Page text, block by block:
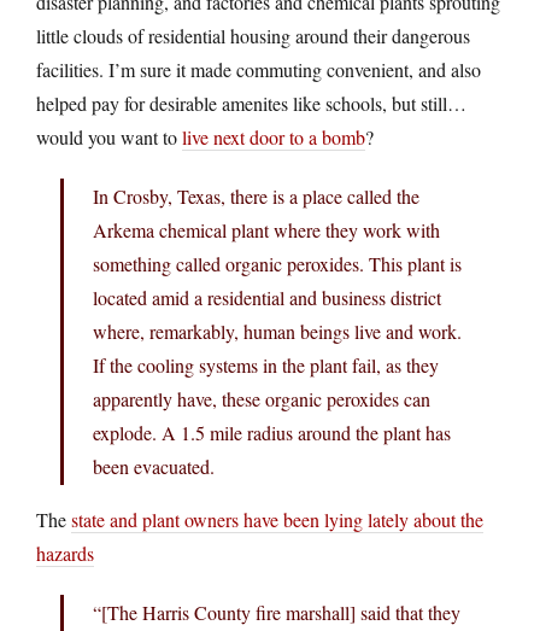
little clouds of residential housing around their dangerous
facilities. I’m sure it made commuting convenient, and also
helped pay for desirable amenites like schools, but still…
would you want tolive next door to a bomb?
In Crosby, Texas, there is a place called the
Arkema chemical plant where they work with
something called organic peroxides. This plant is
located amid a residential and business district
where, remarkably, human beings live and work.
If the cooling systems in the plant fail, as they
apparently have, these organic peroxides can
explode. A 1.5 mile radius around the plant has
been evacuated.
Thestate and plant owners have been lying lately about the
hazards
“[The Harris County fire marshall] said that they